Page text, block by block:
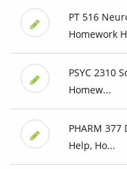
PT 516
Homework
PSYC 2310
Homew...
PHARM
Help, Ho...